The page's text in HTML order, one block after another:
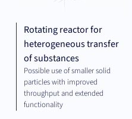
Rotating reactor for
heterogeneous transfer
of substances
Possible use of smaller solid
particles with improved
throughput and extended
functionality